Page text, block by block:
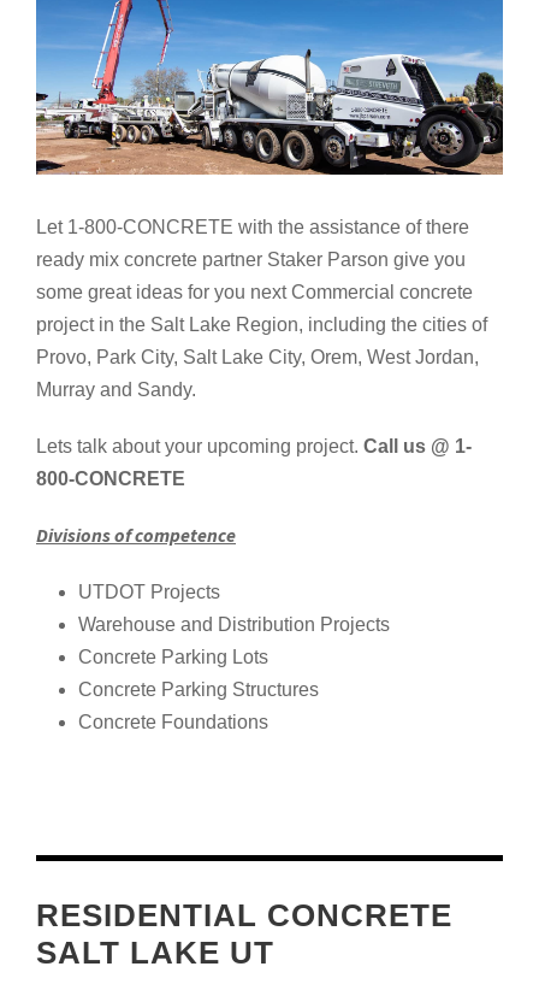
Let 1-800-CONCRETE with the assistance of there
ready mix concrete partner Staker Parson give you
some great ideas for you next Commercial concrete
project in the Salt Lake Region, including the cities of
Provo, Park City, Salt Lake City, Orem, West Jordan,
Murray and Sandy.
Lets talk about your upcoming project. Call us @ 1-
800-CONCRETE
Divisions of competence
UTDOT Projects
Warehouse and Distribution Projects
Concrete Parking Lots
Concrete Parking Structures
Concrete Foundations
RESIDENTIAL CONCRETE
SALT LAKE UT